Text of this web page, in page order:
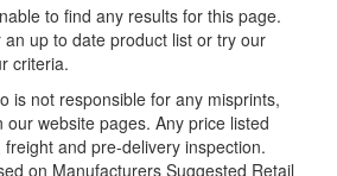
to find any results for this page.
up to date product list or try our
criteria.
is not responsible for any misprints,
website pages. Any price listed
and pre-delivery inspection.
on Manufacturers Suggested Retail